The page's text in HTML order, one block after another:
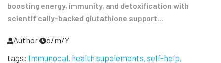
boosting energy, immunity, and detoxification with
scientifically-backed glutathione support...
Author
d/m/Y
tags: Immunocal health supplements self-help